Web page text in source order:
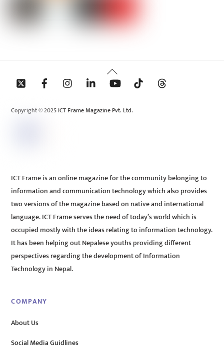
Back
To
Copyright © 2025 ICT Frame Magazine Pvt. Ltd.
ICT Frame is an online magazine for the community belonging to
information and communication technology which also provides
two versions of the magazine based on native and international
language. ICT Frame serves the need of today’s world which is
occupied mostly with the ideas relating to information technology.
It has been helping out Nepalese youths providing different
perspectives regarding the development of Information
Technology in Nepal.
COMPANY
About Us
Social Media Guidlines